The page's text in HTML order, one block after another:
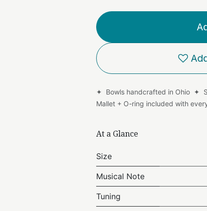
✦ Bowls handcrafted in Ohio ✦
Mallet + O-ring included with
At a Glance
Size
Musical Note
Tuning